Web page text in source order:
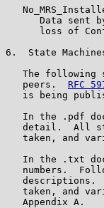
Data sent
loss of
6.  State
The following
   peers.
RFC
is being
In the .pdf
detail.  All
taken, and
In the .txt
numbers.
descriptions.
taken, and
   Appendix A.